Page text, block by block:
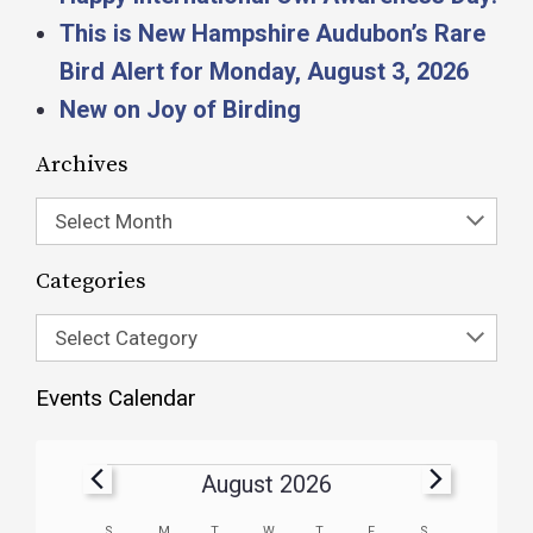
This is New Hampshire Audubon’s Rare
Bird Alert for Monday, August 3, 2026
New on Joy of Birding
Archives
Select Month
Categories
Select Category
Events Calendar
August 2026